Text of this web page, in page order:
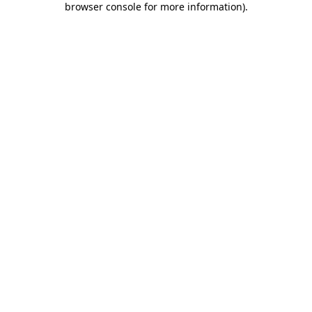
browser console for more information).